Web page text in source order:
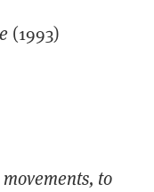
(1993)
to